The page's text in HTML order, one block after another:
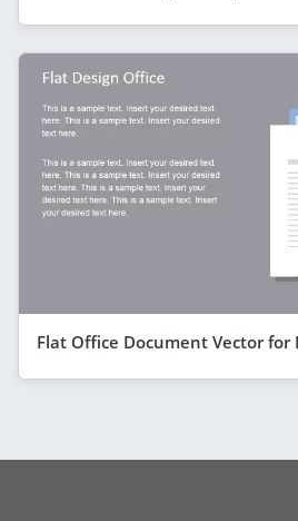
Flat Office Document Vector for